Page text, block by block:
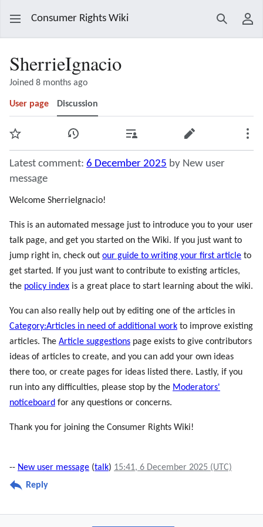
Consumer Rights Wiki Search
SherrieIgnacio
Joined 8 months ago
User page Discussion
Watch View history Contributions Edit
Latest comment: 6 December 2025 by New user
message
Welcome SherrieIgnacio!
This is an automated message just to introduce you to your user
talk page, and get you started on the Wiki. If you just want to
jump right in, check out our guide to writing your first article to
get started. If you just want to contribute to existing articles,
the policy index is a great place to start learning about the wiki.
You can also really help out by editing one of the articles in
Category:Articles in need of additional work to improve existing
articles. The Article suggestions page exists to give contributors
ideas of articles to create, and you can add your own ideas
there too, or create pages for ideas listed there. Lastly, if you
run into any difficulties, please stop by the Moderators'
noticeboard for any questions or concerns.
Thank you for joining the Consumer Rights Wiki!
-- New user message (talk) 15:41, 6 December 2025 (UTC)
Reply